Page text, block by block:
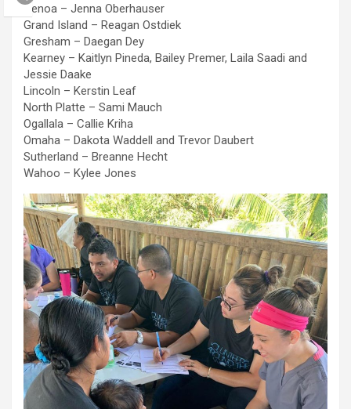
Genoa – Jenna Oberhauser
Grand Island – Reagan Ostdiek
Gresham – Daegan Dey
Kearney – Kaitlyn Pineda, Bailey Premer, Laila Saadi and
Jessie Daake
Lincoln – Kerstin Leaf
North Platte – Sami Mauch
Ogallala – Callie Kriha
Omaha – Dakota Waddell and Trevor Daubert
Sutherland – Breanne Hecht
Wahoo – Kylee Jones